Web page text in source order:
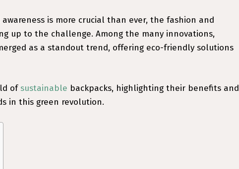
is more crucial than ever, the fashion and
up to the challenge. Among the many innovations,
as a standout trend, offering eco-friendly solutions
of sustainable backpacks, highlighting their benefits and
in this green revolution.